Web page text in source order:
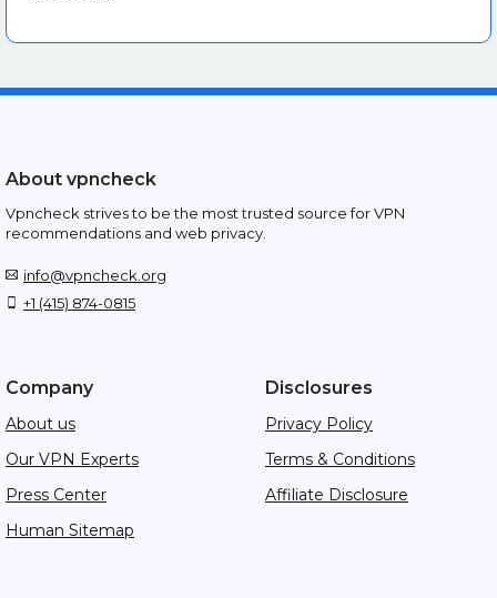
About vpncheck
Vpncheck strives to be the most trusted source for VPN
recommendations and web privacy.
info@vpncheck.org
+1 (415) 874-0815
Company
About us
Our VPN Experts
Press Center
Human Sitemap
Disclosures
Privacy Policy
Terms & Conditions
Affiliate Disclosure